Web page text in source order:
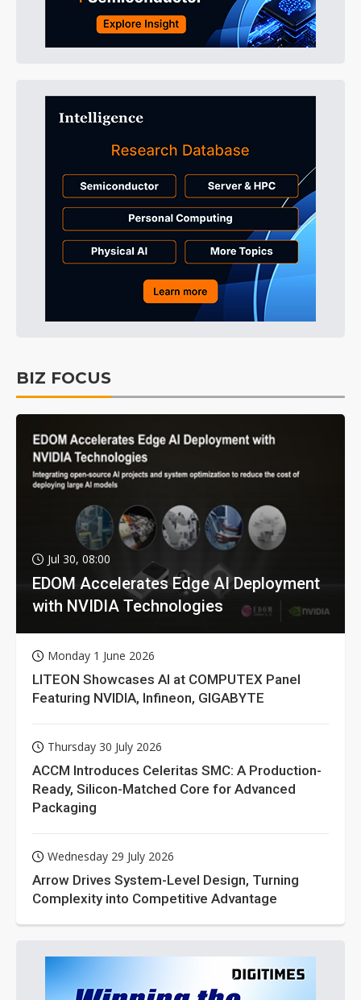
BIZ FOCUS
Jul 30, 08:00
EDOM Accelerates Edge AI Deployment
with NVIDIA Technologies
Monday 1 June 2026
LITEON Showcases AI at COMPUTEX Panel
Featuring NVIDIA, Infineon, GIGABYTE
Thursday 30 July 2026
ACCM Introduces Celeritas SMC: A Production-
Ready, Silicon-Matched Core for Advanced
Packaging
Wednesday 29 July 2026
Arrow Drives System-Level Design, Turning
Complexity into Competitive Advantage